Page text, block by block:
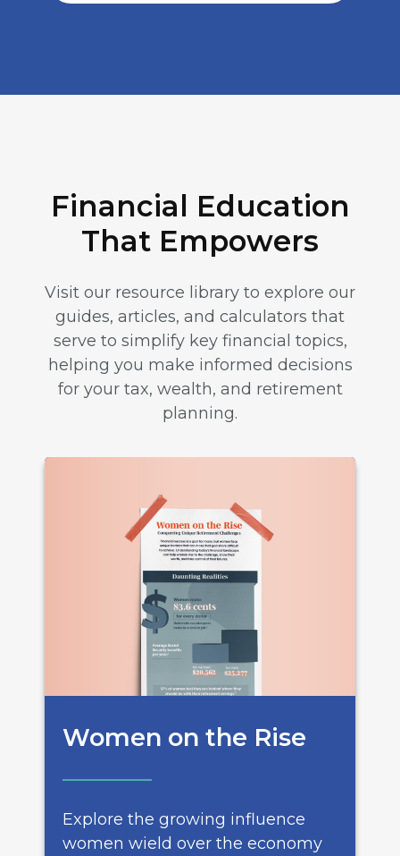
Financial Education
That Empowers
Visit our resource library to explore our
guides, articles, and calculators that
serve to simplify key financial topics,
helping you make informed decisions
for your tax, wealth, and retirement
planning.
Women on the Rise
Explore the growing influence
women wield over the economy